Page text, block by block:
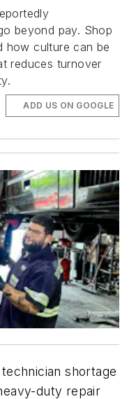
beyond pay. Shop
how culture can be
reduces turnover
ADD US ON GOOGLE
shortage
duty repair